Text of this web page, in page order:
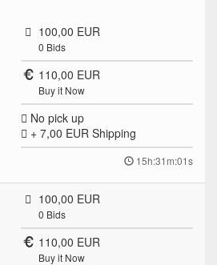
100,00 EUR
0 Bids
110,00 EUR
Buy it Now
No pick up
+ 7,00 EURShipping
15h:31m:01s
100,00 EUR
0 Bids
110,00 EUR
Buy it Now